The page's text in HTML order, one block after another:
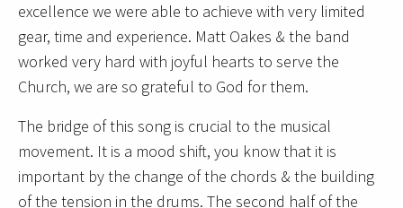
excellence we were able to achieve with very limited
gear, time and experience. Matt Oakes & the band
worked very hard with joyful hearts to serve the
Church, we are so grateful to God for them.
The bridge of this song is crucial to the musical
movement. It is a mood shift, you know that it is
important by the change of the chords & the building
of the tension in the drums. The second half of the